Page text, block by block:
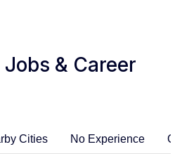
& Career
Cities No Experience